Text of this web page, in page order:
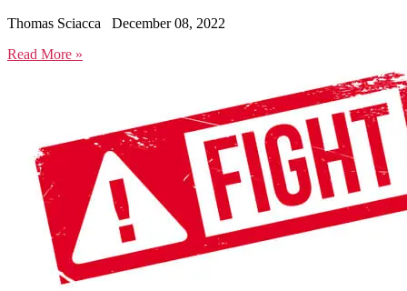
Thomas Sciacca
December 08, 2022
Read More »